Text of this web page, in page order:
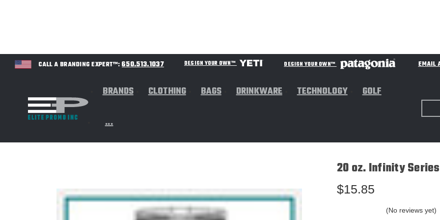
CALL A BRANDING EXPERT™: 650.513.1037 DESIGN YOUR OWN™ DESIGN YOUR OWN™ EMAIL
BRANDS CLOTHING BAGS DRINKWARE TECHNOLOGY GOLF
...
20 oz. Infinity
$15.85
(No reviews yet)